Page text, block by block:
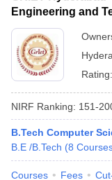
Engineering and
Rating:
NIRF Ranking: 151-
B.Tech Computer
B.E /B.Tech (8
Courses Fees